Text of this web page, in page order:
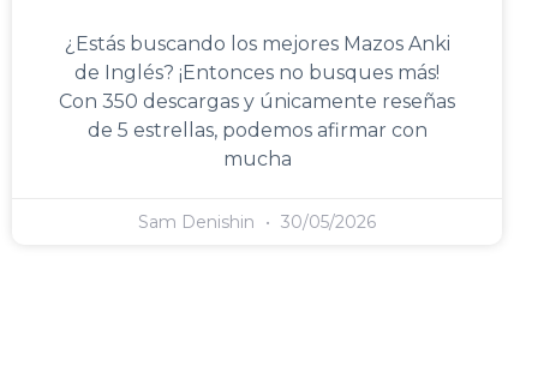
¿Estás buscando los mejores Mazos Anki
de Inglés? ¡Entonces no busques más!
Con 350 descargas y únicamente reseñas
de 5 estrellas, podemos afirmar con
mucha
Sam Denishin 30/05/2026